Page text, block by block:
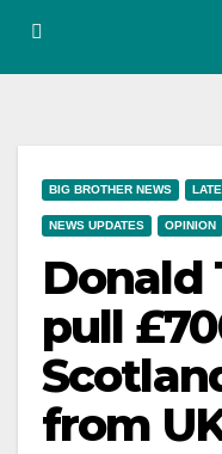
BIG BROTHER NEWS
NEWS UPDATES OPINION
Donald
pull
from